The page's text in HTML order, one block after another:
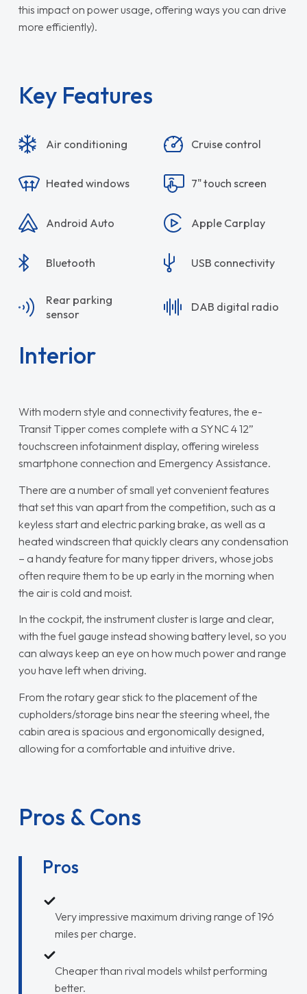
this impact on power usage, offering ways you can drive
more efficiently).
Key Features
Air conditioning Cruise control
Heated windows 7" touch screen
Android Auto Apple Carplay
Bluetooth USB connectivity
Rear parking
sensor
DAB digital radio
Interior
With modern style and connectivity features, the e-
Transit Tipper comes complete with a SYNC 4 12”
touchscreen infotainment display, offering wireless
smartphone connection and Emergency Assistance.
There are a number of small yet convenient features
that set this van apart from the competition, such as a
keyless start and electric parking brake, as well as a
heated windscreen that quickly clears any condensation
– a handy feature for many tipper drivers, whose jobs
often require them to be up early in the morning when
the air is cold and moist.
In the cockpit, the instrument cluster is large and clear,
with the fuel gauge instead showing battery level, so you
can always keep an eye on how much power and range
you have left when driving.
From the rotary gear stick to the placement of the
cupholders/storage bins near the steering wheel, the
cabin area is spacious and ergonomically designed,
allowing for a comfortable and intuitive drive.
Pros & Cons
Pros
Very impressive maximum driving range of 196
miles per charge.
Cheaper than rival models whilst performing
better.